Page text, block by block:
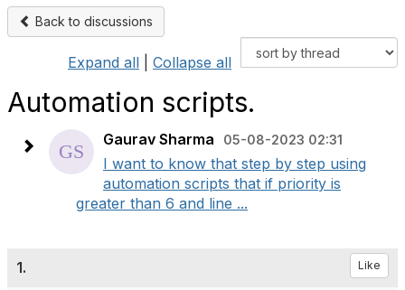
Back to discussions
Expand all Collapse all
Automation scripts.
Gaurav Sharma 05-08-2023 02:31
I want to know that step by step using
automation scripts that if priority is
greater than 6 and line ...
1. Like